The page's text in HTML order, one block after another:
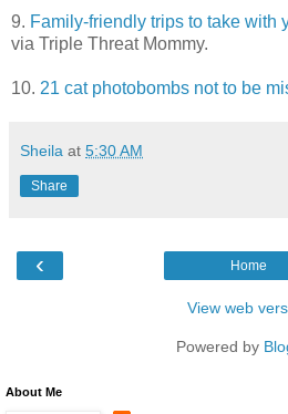
9. Family-friendly trips to take with
via Triple Threat Mommy.
10. 21 cat photobombs not to be
Sheila at 5:30 AM
Share
‹ Home
View web
Powered by
About Me